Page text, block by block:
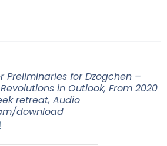
Preliminaries for Dzogchen –
in Outlook, From 2020
retreat, Audio
download